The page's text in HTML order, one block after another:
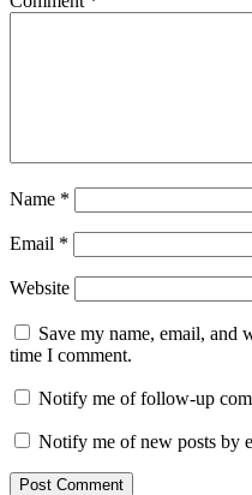
Name *
Email *
Website
Save my name, email, and
time I comment.
Notify me of follow-up
Notify me of new posts by